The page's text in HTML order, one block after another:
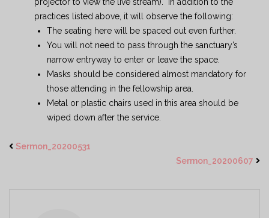
practices listed above, it will observe the following:
The seating here will be spaced out even further.
You will not need to pass through the sanctuary’s
narrow entryway to enter or leave the space.
Masks should be considered almost mandatory for
those attending in the fellowship area.
Metal or plastic chairs used in this area should be
wiped down after the service.
Sermon_20200531
Sermon_20200607